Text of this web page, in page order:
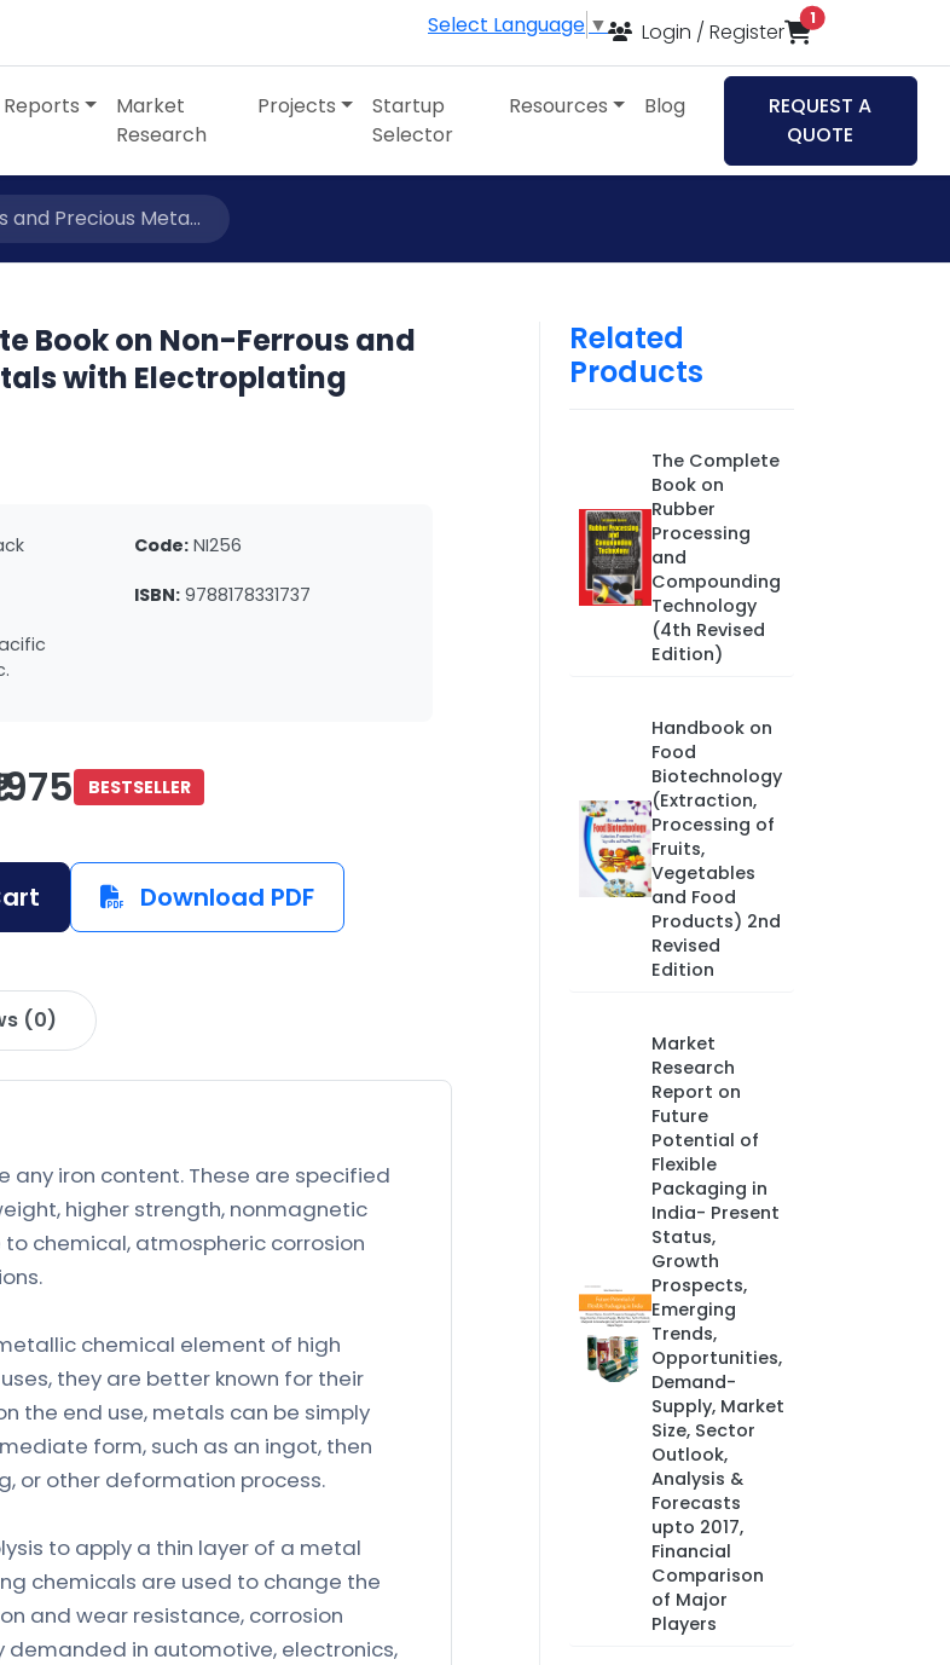
Select Language ▼ Login / Register
1items in cart
Market
Research
Projects
Startup
Selector
Resources Blog
REQUEST A
QUOTE
Precious Meta...
Book on Non-Ferrous and
with Electroplating
Code: NI256
ISBN: 9788178331737
BESTSELLER
Download PDF
(0)
any iron content. These are specified
higher strength, nonmagnetic
chemical, atmospheric corrosion
chemical element of high
they are better known for their
the end use, metals can be simply
form, such as an ingot, then
or other deformation process.
to apply a thin layer of a metal
chemicals are used to change the
and wear resistance, corrosion
demanded in automotive, electronics,
Related
Products
The Complete
Book on
Rubber
Processing
and
Compounding
Technology
(4th Revised
Edition)
Handbook on
Food
Biotechnology
(Extraction,
Processing of
Fruits,
Vegetables
and Food
Products) 2nd
Revised
Edition
Market
Research
Report on
Future
Potential of
Flexible
Packaging in
India- Present
Status,
Growth
Prospects,
Emerging
Trends,
Opportunities,
Demand-
Supply, Market
Size, Sector
Outlook,
Analysis &
Forecasts
upto 2017,
Financial
Comparison
of Major
Players